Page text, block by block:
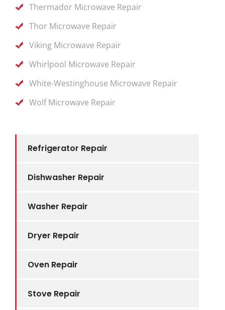
Refrigerator Repair
Dishwasher Repair
Washer Repair
Dryer Repair
Oven Repair
Stove Repair
Thermador Microwave Repair
Thor Microwave Repair
Viking Microwave Repair
Whirlpool Microwave Repair
White-Westinghouse Microwave Repair
Wolf Microwave Repair